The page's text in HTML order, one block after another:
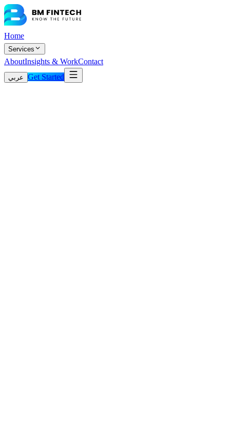
Home
Services
AboutInsights & WorkContact
عربي Get Started